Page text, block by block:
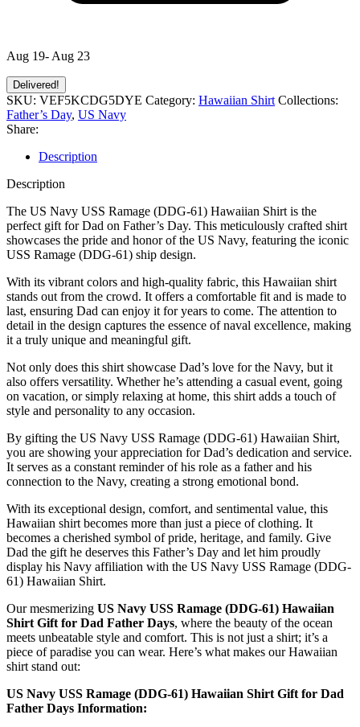
Aug 19- Aug 23
Delivered!
SKU: VEF5KCDG5DYE Category: Hawaiian Shirt Collections:
Father’s Day, US Navy
Share:
Description
Description
The US Navy USS Ramage (DDG-61) Hawaiian Shirt is the
perfect gift for Dad on Father’s Day. This meticulously crafted shirt
showcases the pride and honor of the US Navy, featuring the iconic
USS Ramage (DDG-61) ship design.
With its vibrant colors and high-quality fabric, this Hawaiian shirt
stands out from the crowd. It offers a comfortable fit and is made to
last, ensuring Dad can enjoy it for years to come. The attention to
detail in the design captures the essence of naval excellence, making
it a truly unique and meaningful gift.
Not only does this shirt showcase Dad’s love for the Navy, but it
also offers versatility. Whether he’s attending a casual event, going
on vacation, or simply relaxing at home, this shirt adds a touch of
style and personality to any occasion.
By gifting the US Navy USS Ramage (DDG-61) Hawaiian Shirt,
you are showing your appreciation for Dad’s dedication and service.
It serves as a constant reminder of his role as a father and his
connection to the Navy, creating a strong emotional bond.
With its exceptional design, comfort, and sentimental value, this
Hawaiian shirt becomes more than just a piece of clothing. It
becomes a cherished symbol of pride, heritage, and family. Give
Dad the gift he deserves this Father’s Day and let him proudly
display his Navy affiliation with the US Navy USS Ramage (DDG-
61) Hawaiian Shirt.
Our mesmerizing US Navy USS Ramage (DDG-61) Hawaiian
Shirt Gift for Dad Father Days, where the beauty of the ocean
meets unbeatable style and comfort. This is not just a shirt; it’s a
piece of paradise you can wear. Here’s what makes our Hawaiian
shirt stand out:
US Navy USS Ramage (DDG-61) Hawaiian Shirt Gift for Dad
Father Days Information: